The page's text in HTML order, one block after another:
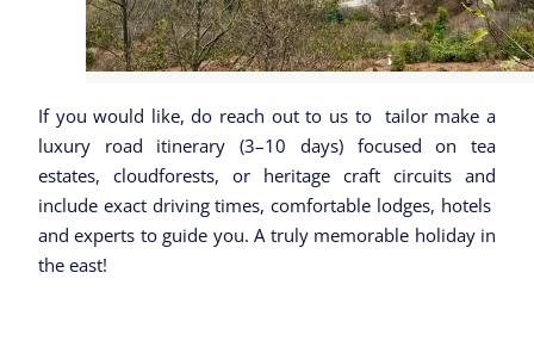
If you would like, do reach out to us to tailor make a
luxury road itinerary (3–10 days) focused on tea
estates, cloudforests, or heritage craft circuits and
include exact driving times, comfortable lodges, hotels
and experts to guide you. A truly memorable holiday in
the east!